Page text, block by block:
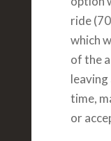
ride
which
of the
leaving
time,
or